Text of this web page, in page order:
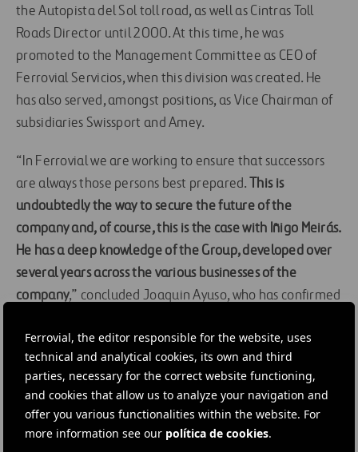
Ferrovial, the editor responsible for the website, uses
technical and analytical cookies, its own and third
parties, necessary for the correct website functioning,
and cookies that allow us to analyze your navigation and
offer you various functionalities within the website. For
more information see our política de cookies.
the Autopista del Sol toll road, as well as Cintras Toll
Roads Director until 2000. At this time, he was
promoted to the Management Committee as CEO of
Ferrovial Servicios, when this division was created. He
has also served, amongst positions, as Vice Chairman of
subsidiaries Swissport and Amey.
“In Ferrovial we are working to ensure that successors
are always those persons best prepared. This is
undoubtedly the way to secure the future of the
company and, of course, this is the case with Iñigo Meirás.
He has a deep knowledge of the Group, developed over
several years across the various businesses of the
company,” concluded Joaquin Ayuso, who has confirmed
of the Board of Directors, once this transition period has
concluded.
Company structure
#Corporate #Human resources # Infrastructures